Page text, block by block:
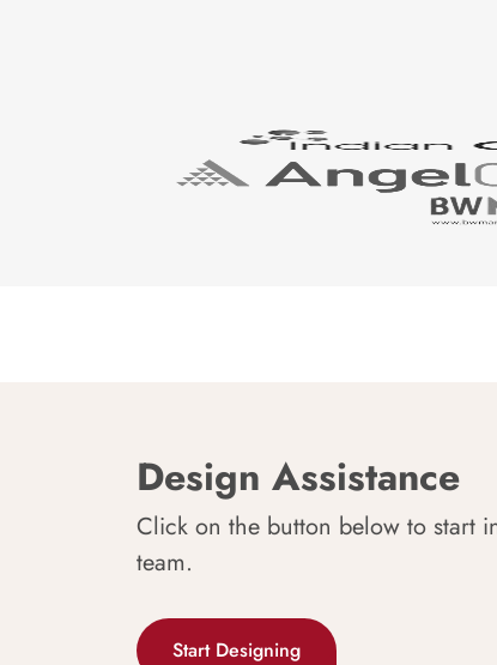
Design Assistance
Click on the button below to start
team.
Start Designing